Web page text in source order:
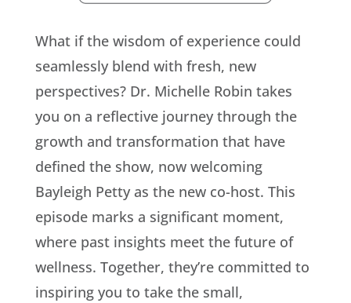
What if the wisdom of experience could
seamlessly blend with fresh, new
perspectives? Dr. Michelle Robin takes
you on a reflective journey through the
growth and transformation that have
defined the show, now welcoming
Bayleigh Petty as the new co-host. This
episode marks a significant moment,
where past insights meet the future of
wellness. Together, they’re committed to
inspiring you to take the small,